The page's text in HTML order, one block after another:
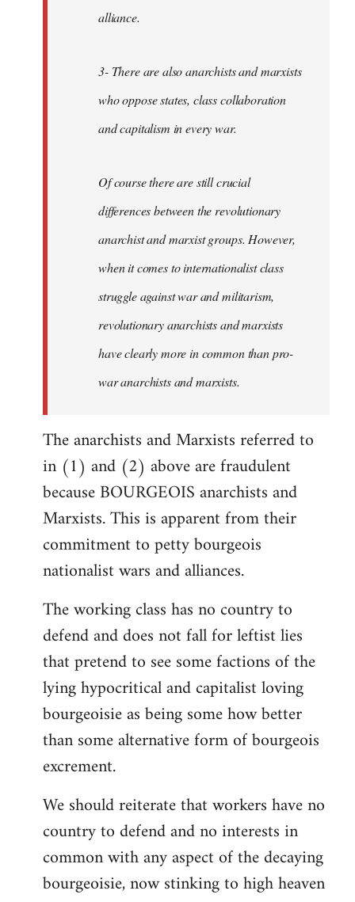
alliance.
3- There are also anarchists and marxists
who oppose states, class collaboration
and capitalism in every war.
Of course there are still crucial
differences between the revolutionary
anarchist and marxist groups. However,
when it comes to internationalist class
struggle against war and militarism,
revolutionary anarchists and marxists
have clearly more in common than pro-
war anarchists and marxists.
The anarchists and Marxists referred to
in (1) and (2) above are fraudulent
because BOURGEOIS anarchists and
Marxists. This is apparent from their
commitment to petty bourgeois
nationalist wars and alliances.
The working class has no country to
defend and does not fall for leftist lies
that pretend to see some factions of the
lying hypocritical and capitalist loving
bourgeoisie as being some how better
than some alternative form of bourgeois
excrement.
We should reiterate that workers have no
country to defend and no interests in
common with any aspect of the decaying
bourgeoisie, now stinking to high heaven